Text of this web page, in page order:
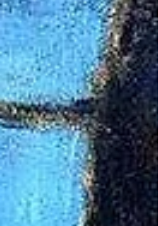
breeze Grasshoppers and crickets flex,
bow-leg violins & tympani Hu